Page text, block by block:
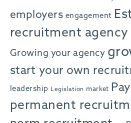
employers engagement
recruitment agency
Growing your agency
start your own
leadership Legislation market
permanent